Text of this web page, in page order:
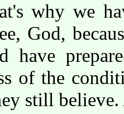
why we
God,
have
of the
still believe.